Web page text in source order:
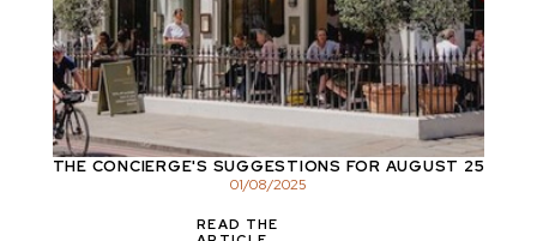
THE CONCIERGE'S SUGGESTIONS FOR AUGUST 25
01/08/2025
READ THE